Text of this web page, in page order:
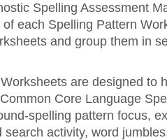
Spelling Assessment
each Spelling Pattern
and group them in
are designed to
Core Language
spelling pattern focus,
search activity, word